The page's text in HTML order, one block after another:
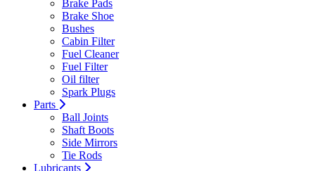
Brake Pads
Brake Shoe
Bushes
Cabin Filter
Fuel Cleaner
Fuel Filter
Oil filter
Spark Plugs
Parts
Ball Joints
Shaft Boots
Side Mirrors
Tie Rods
Lubricants